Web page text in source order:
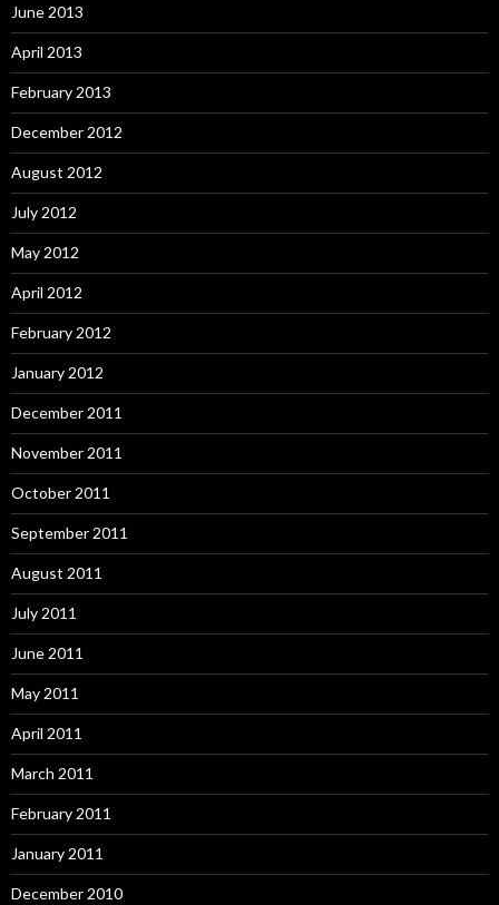
June 2013
April 2013
February 2013
December 2012
August 2012
July 2012
May 2012
April 2012
February 2012
January 2012
December 2011
November 2011
October 2011
September 2011
August 2011
July 2011
June 2011
May 2011
April 2011
March 2011
February 2011
January 2011
December 2010